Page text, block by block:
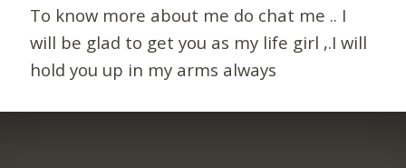
To know more about me do chat me .. I
will be glad to get you as my life girl ,.I will
hold you up in my arms always